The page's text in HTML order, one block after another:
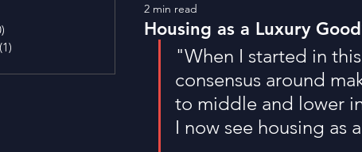
(1)
Financial Literacy
Housing and Lending
Housing as a Luxury
2 min read
"When I started in
consensus around
to middle and lower
I now see housing as